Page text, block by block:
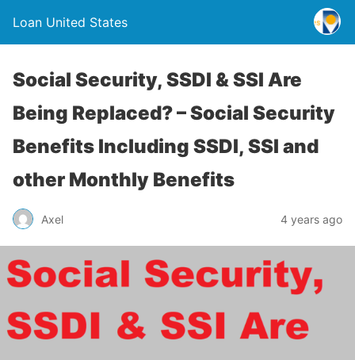
Loan United States
Social Security, SSDI & SSI Are
Being Replaced? – Social Security
Benefits Including SSDI, SSI and
other Monthly Benefits
Axel 4 years ago